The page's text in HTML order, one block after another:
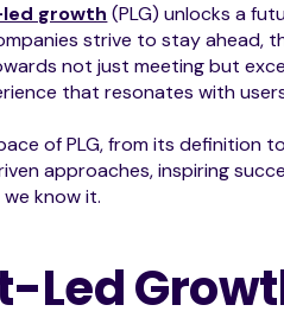
growth (PLG) unlocks a
strive to stay ahead,
not just meeting but
that resonates with
of PLG, from its definition
approaches, inspiring
know it.
Led